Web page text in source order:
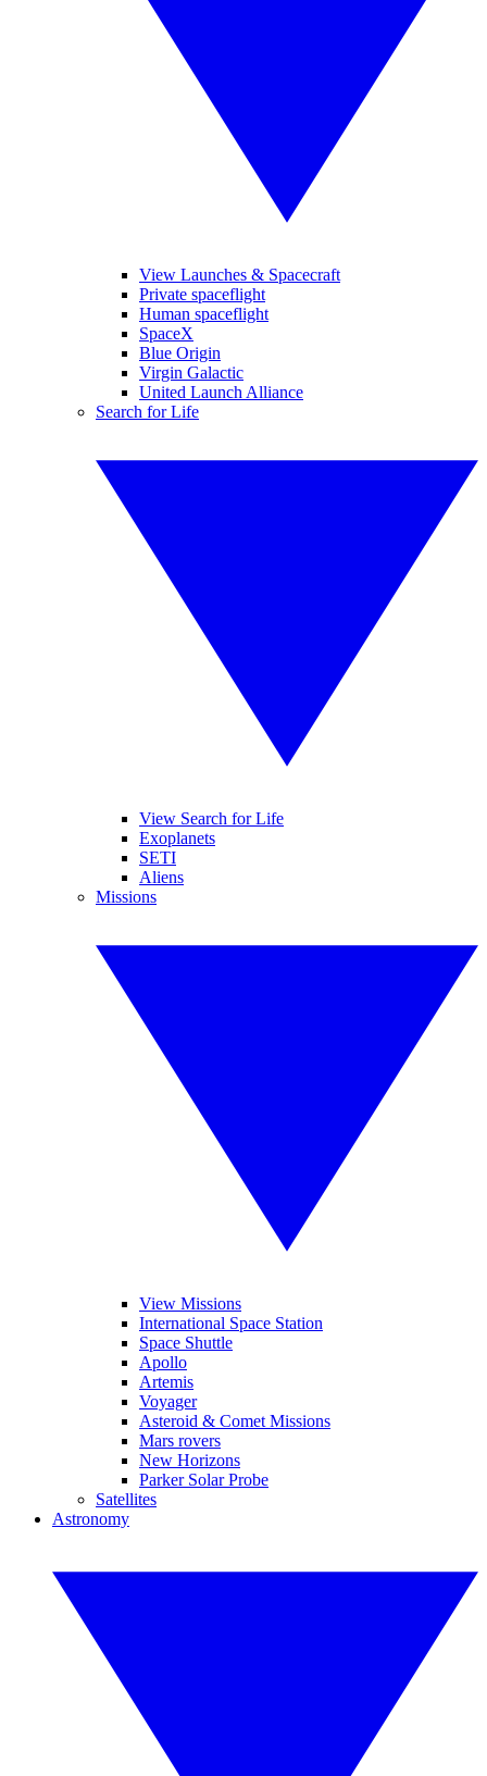
View Launches & Spacecraft
Private spaceflight
Human spaceflight
SpaceX
Blue Origin
Virgin Galactic
United Launch Alliance
Search for Life
View Search for Life
Exoplanets
SETI
Aliens
Missions
View Missions
International Space Station
Space Shuttle
Apollo
Artemis
Voyager
Asteroid & Comet Missions
Mars rovers
New Horizons
Parker Solar Probe
Satellites
Astronomy